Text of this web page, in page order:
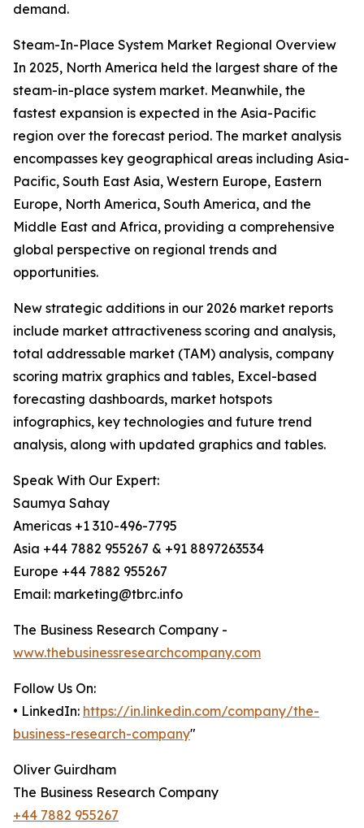
demand.
Steam-In-Place System Market Regional Overview
In 2025, North America held the largest share of the
steam-in-place system market. Meanwhile, the
fastest expansion is expected in the Asia-Pacific
region over the forecast period. The market analysis
encompasses key geographical areas including Asia-
Pacific, South East Asia, Western Europe, Eastern
Europe, North America, South America, and the
Middle East and Africa, providing a comprehensive
global perspective on regional trends and
opportunities.
New strategic additions in our 2026 market reports
include market attractiveness scoring and analysis,
total addressable market (TAM) analysis, company
scoring matrix graphics and tables, Excel-based
forecasting dashboards, market hotspots
infographics, key technologies and future trend
analysis, along with updated graphics and tables.
Speak With Our Expert:
Saumya Sahay
Americas +1 310-496-7795
Asia +44 7882 955267 & +91 8897263534
Europe +44 7882 955267
Email: marketing@tbrc.info
The Business Research Company -
www.thebusinessresearchcompany.com
Follow Us On:
• LinkedIn: https://in.linkedin.com/company/the-
business-research-company"
Oliver Guirdham
The Business Research Company
+44 7882 955267